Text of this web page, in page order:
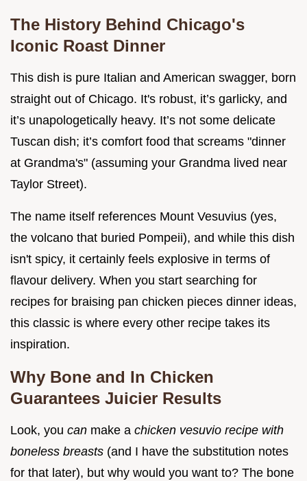
The History Behind Chicago's
Iconic Roast Dinner
This dish is pure Italian and American swagger, born
straight out of Chicago. It's robust, it’s garlicky, and
it’s unapologetically heavy. It’s not some delicate
Tuscan dish; it’s comfort food that screams "dinner
at Grandma's" (assuming your Grandma lived near
Taylor Street).
The name itself references Mount Vesuvius (yes,
the volcano that buried Pompeii), and while this dish
isn't spicy, it certainly feels explosive in terms of
flavour delivery. When you start searching for
recipes for braising pan chicken pieces dinner ideas,
this classic is where every other recipe takes its
inspiration.
Why Bone and In Chicken
Guarantees Juicier Results
Look, you can make a chicken vesuvio recipe with
boneless breasts (and I have the substitution notes
for that later), but why would you want to? The bone